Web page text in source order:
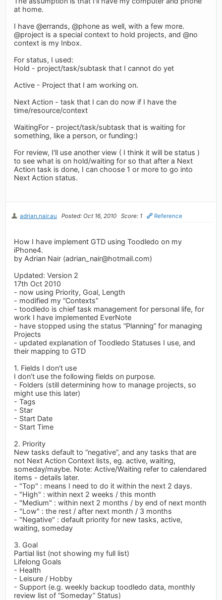
at home.
I have @errands, @phone as well, with a few more.
@project is a special context to hold projects, and @no
context is my Inbox.
For status, I used:
Hold - project/task/subtask that I cannot do yet
Active - Project that I am working on.
Next Action - task that I can do now if I have the
time/resource/context
WaitingFor - project/task/subtask that is waiting for
something, like a person, or funding:)
For review, I'll use another view ( I think it will be status )
to see what is on hold/waiting for so that after a Next
Action task is done, I can choose 1 or more to go into
Next Action status.
adrian.nair.au Posted: Oct 16, 2010 Score: 1 Reference
How I have implement GTD using Toodledo on my
iPhone4.
by Adrian Nair (adrian_nair@hotmail.com)
Updated: Version 2
17th Oct 2010
- now using Priority, Goal, Length
- modified my “Contexts”
- toodledo is chief task management for personal life, for
work I have implemented EverNote
- have stopped using the status “Planning” for managing
Projects
- updated explanation of Toodledo Statuses I use, and
their mapping to GTD
1. Fields I don't use
I don’t use the following fields on purpose.
- Folders (still determining how to manage projects, so
might use this later)
- Tags
- Star
- Start Date
- Start Time
2. Priority
New tasks default to “negative”, and any tasks that are
not Next Action Context lists, eg. active, waiting,
someday/maybe. Note: Active/Waiting refer to calendared
items - details later.
- "Top" : means I need to do it within the next 2 days.
- "High" : within next 2 weeks / this month
- "Medium" : within next 2 months / by end of next month
- "Low" : the rest / after next month / 3 months
- "Negative" : default priority for new tasks, active,
waiting, someday
3. Goal
Partial list (not showing my full list)
Lifelong Goals
- Health
- Leisure / Hobby
- Support (e.g. weekly backup toodledo data, monthly
review list of “Someday” Status)